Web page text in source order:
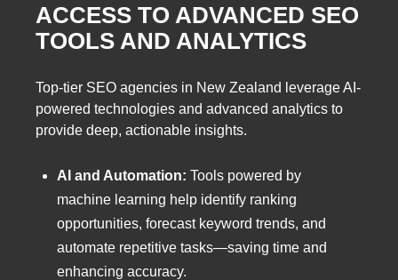
ACCESS TO ADVANCED SEO
TOOLS AND ANALYTICS
Top-tier SEO agencies in New Zealand leverage AI-
powered technologies and advanced analytics to
provide deep, actionable insights.
AI and Automation: Tools powered by
machine learning help identify ranking
opportunities, forecast keyword trends, and
automate repetitive tasks—saving time and
enhancing accuracy.